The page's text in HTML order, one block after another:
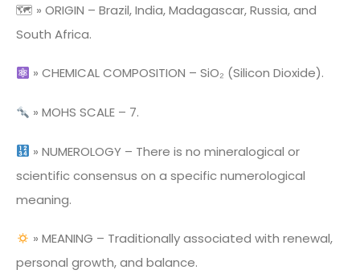
🗺 » ORIGIN – Brazil, India, Madagascar, Russia, and
South Africa.
» CHEMICAL COMPOSITION – SiO₂ (Silicon Dioxide).
» MOHS SCALE – 7.
» NUMEROLOGY – There is no mineralogical or
scientific consensus on a specific numerological
meaning.
» MEANING – Traditionally associated with renewal,
personal growth, and balance.